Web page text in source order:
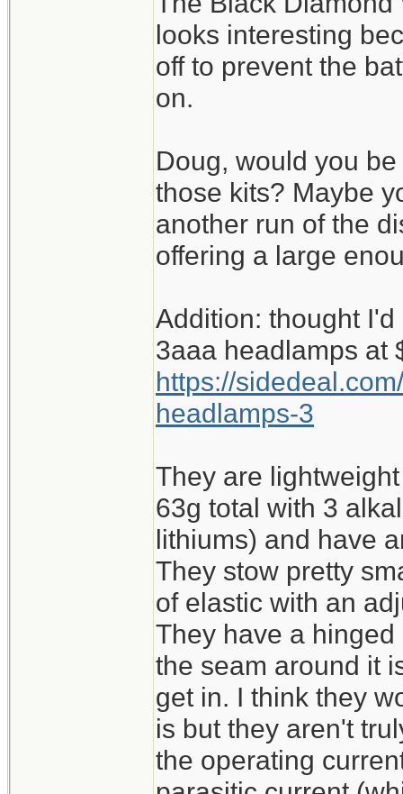
looks interesting
off to prevent the
on.
Doug, would you
those kits? Maybe
another run of the
offering a large
Addition: thought
3aaa headlamps at
https://
headlamps-3
They are
63g total with 3
lithiums) and have
They stow pretty
of elastic with an
They have a
the seam around it
get in. I think they
is but they aren't
the operating